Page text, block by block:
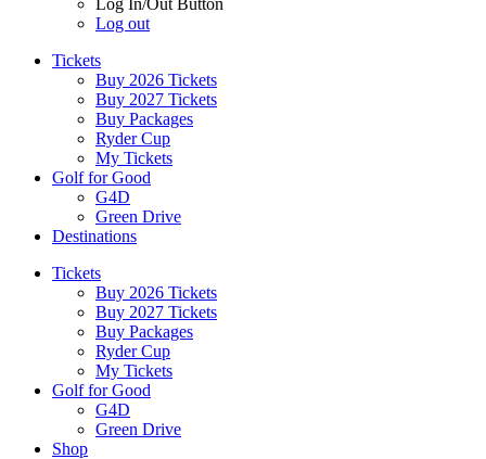
Log In/Out Button
Log out
Tickets
Buy 2026 Tickets
Buy 2027 Tickets
Buy Packages
Ryder Cup
My Tickets
Golf for Good
G4D
Green Drive
Destinations
Tickets
Buy 2026 Tickets
Buy 2027 Tickets
Buy Packages
Ryder Cup
My Tickets
Golf for Good
G4D
Green Drive
Shop